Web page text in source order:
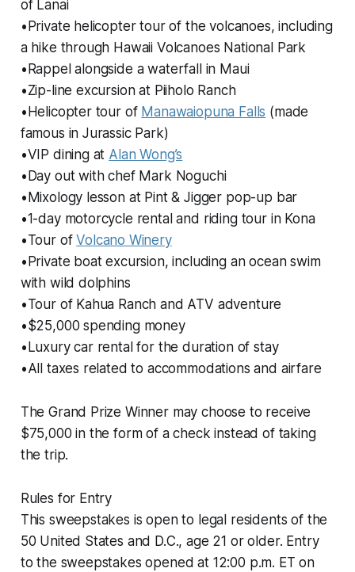
of Lanai
•Private helicopter tour of the volcanoes, including
a hike through Hawaii Volcanoes National Park
•Rappel alongside a waterfall in Maui
•Zip-line excursion at Piiholo Ranch
•Helicopter tour of Manawaiopuna Falls (made
famous in Jurassic Park)
•VIP dining at Alan Wong’s
•Day out with chef Mark Noguchi
•Mixology lesson at Pint & Jigger pop-up bar
•1-day motorcycle rental and riding tour in Kona
•Tour ofVolcano Winery
•Private boat excursion, including an ocean swim
with wild dolphins
•Tour of Kahua Ranch and ATV adventure
•$25,000 spending money
•Luxury car rental for the duration of stay
•All taxes related to accommodations and airfare
The Grand Prize Winner may choose to receive
$75,000 in the form of a check instead of taking
the trip.
Rules for Entry
This sweepstakes is open to legal residents of the
50 United States and D.C., age 21 or older. Entry
to the sweepstakes opened at 12:00 p.m. ET on